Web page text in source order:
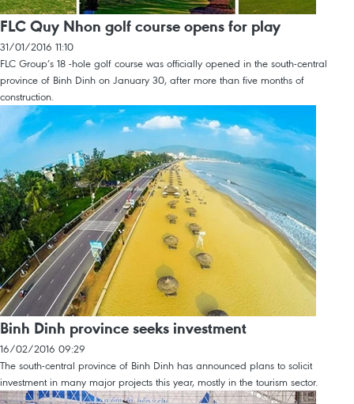
FLC Quy Nhon golf course opens for play
31/01/2016 11:10
FLC Group’s 18 -hole golf course was officially opened in the south-central
province of Binh Dinh on January 30, after more than five months of
construction.
Binh Dinh province seeks investment
16/02/2016 09:29
The south-central province of Binh Dinh has announced plans to solicit
investment in many major projects this year, mostly in the tourism sector.